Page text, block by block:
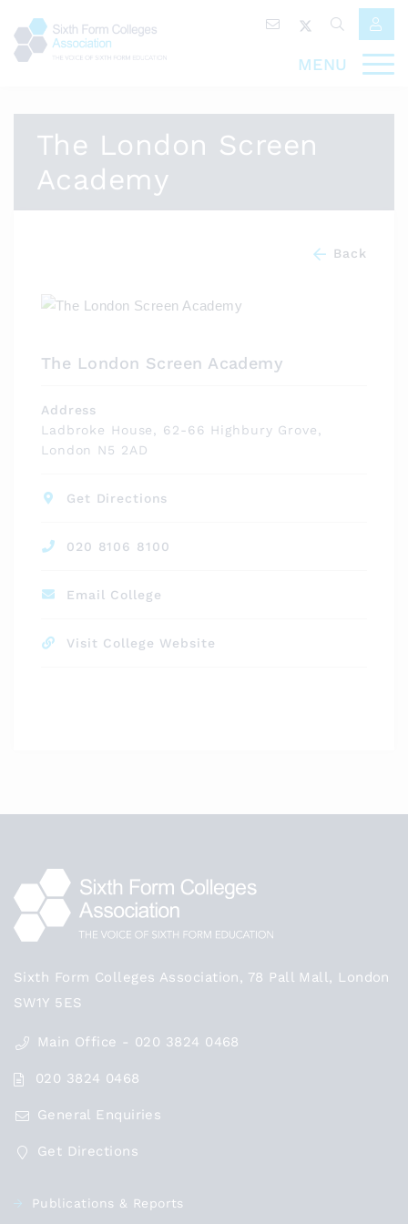
MENU
The London Screen
Academy
Back
The London Screen Academy
Address
Ladbroke House, 62-66 Highbury Grove,
London N5 2AD
Get Directions
020 8106 8100
Email College
Visit College Website
Sixth Form Colleges Association, 78 Pall Mall, London
SW1Y 5ES
Main Office - 020 3824 0468
020 3824 0468
General Enquiries
Get Directions
Publications & Reports